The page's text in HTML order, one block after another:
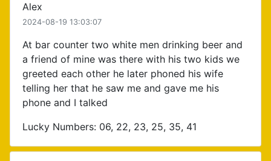
Alex
2024-08-19 13:03:07
At bar counter two white men drinking beer and
a friend of mine was there with his two kids we
greeted each other he later phoned his wife
telling her that he saw me and gave me his
phone and I talked
Lucky Numbers: 06, 22, 23, 25, 35, 41